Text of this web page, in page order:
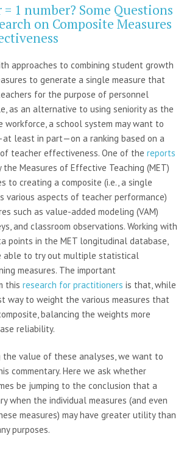
= 1 number? Some Questions
on Composite Measures
approaches to combining student growth
to generate a single measure that
for the purpose of personnel
as an alternative to using seniority as the
workforce, a school system may want to
least in part—on a ranking based on a
teacher effectiveness. One of the reports
the Measures of Effective Teaching (MET)
to creating a composite (i.e., a single
various aspects of teacher performance)
such as value-added modeling (VAM)
and classroom observations. Working with
points in the MET longitudinal database,
able to try out multiple statistical
measures. The important
this research for practitioners is that, while
way to weight the various measures that
balancing the weights more
reliability.
the value of these analyses, we want to
commentary. Here we ask whether
be jumping to the conclusion that a
when the individual measures (and even
measures) may have greater utility than
purposes.